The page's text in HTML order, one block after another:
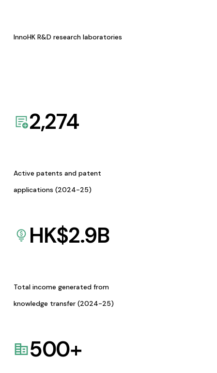
InnoHK R&D research laboratories
2,274
Active patents and patent
applications (2024-25)
HK$2.9B
Total income generated from
knowledge transfer (2024-25)
500+